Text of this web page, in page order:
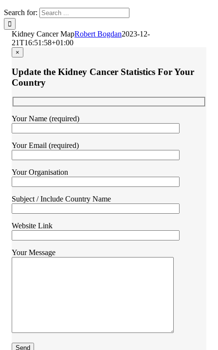
Search for:
Kidney Cancer MapRobert Bogdan2023-12-
21T16:51:58+01:00
×
Update the Kidney Cancer Statistics For Your
Country
Your Name (required)
Your Email (required)
Your Organisation
Subject / Include Country Name
Website Link
Your Message